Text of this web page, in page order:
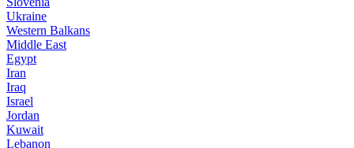
Ukraine
Western Balkans
Middle East
Egypt
Iran
Iraq
Israel
Jordan
Kuwait
Lebanon